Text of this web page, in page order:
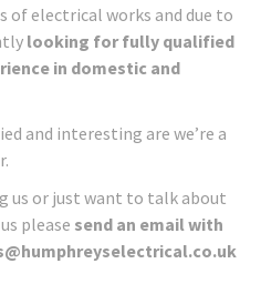
of electrical works and due to
looking for fully qualified
in domestic and
and interesting are we’re a
us or just want to talk about
please send an email with